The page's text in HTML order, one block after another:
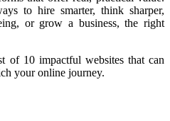
to hire smarter, think sharper,
or grow a business, the right
of 10 impactful websites that can
your online journey.